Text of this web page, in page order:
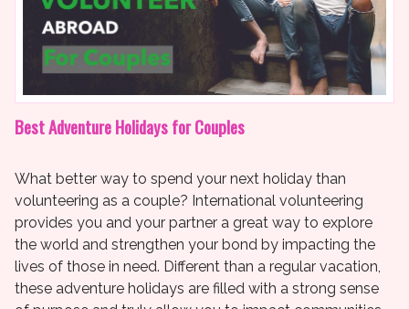
Best Adventure Holidays for Couples
What better way to spend your next holiday than
volunteering as a couple? International volunteering
provides you and your partner a great way to explore
the world and strengthen your bond by impacting the
lives of those in need. Different than a regular vacation,
these adventure holidays are filled with a strong sense